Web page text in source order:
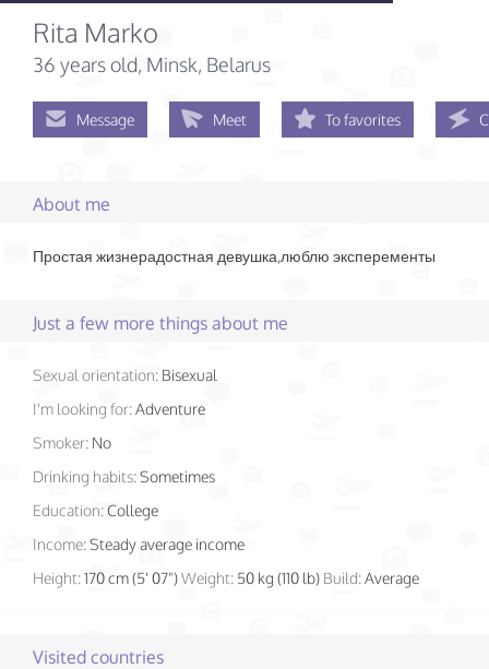
Rita Marko
36 years old, Minsk, Belarus
Message Meet To favorites
About me
Простая жизнерадостная девушка,люблю эксперементы
Just a few more things about me
Sexual orientation: Bisexual
I'm looking for:Adventure
Smoker: No
Drinking habits:Sometimes
Education:College
Income:Steady average income
Height:170 cm (5' 07")Weight: 50 kg (110 lb) Build:Average
Visited countries